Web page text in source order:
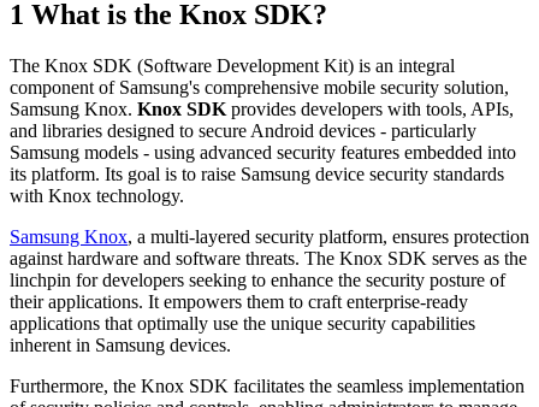
1 What is the Knox SDK?
The Knox SDK (Software Development Kit) is an integral
component of Samsung's comprehensive mobile security solution,
Samsung Knox. Knox SDK provides developers with tools, APIs,
and libraries designed to secure Android devices - particularly
Samsung models - using advanced security features embedded into
its platform. Its goal is to raise Samsung device security standards
with Knox technology.
Samsung Knox, a multi-layered security platform, ensures protection
against hardware and software threats. The Knox SDK serves as the
linchpin for developers seeking to enhance the security posture of
their applications. It empowers them to craft enterprise-ready
applications that optimally use the unique security capabilities
inherent in Samsung devices.
Furthermore, the Knox SDK facilitates the seamless implementation